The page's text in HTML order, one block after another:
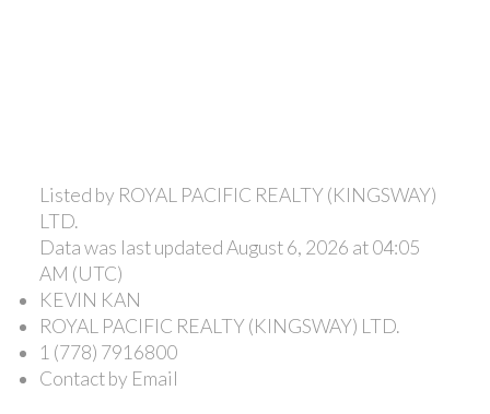
Listed by ROYAL PACIFIC REALTY (KINGSWAY)
LTD.
Data was last updated August 6, 2026 at 04:05
AM (UTC)
KEVIN KAN
ROYAL PACIFIC REALTY (KINGSWAY) LTD.
1 (778) 7916800
Contact by Email